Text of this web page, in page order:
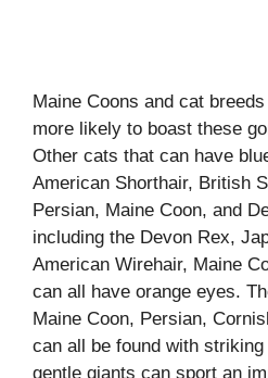
Maine Coons and cat
more likely to boast these
Other cats that can have
American Shorthair, British
Persian, Maine Coon, and
including the Devon Rex,
American Wirehair, Maine
can all have orange eyes.
Maine Coon, Persian,
can all be found with
gentle giants can sport an